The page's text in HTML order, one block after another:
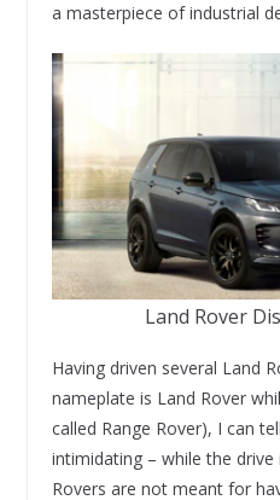
a masterpiece of industrial
Land Rover
Having driven several Land
nameplate is Land Rover
called Range Rover), I can
intimidating – while the drive
Rovers are not meant for